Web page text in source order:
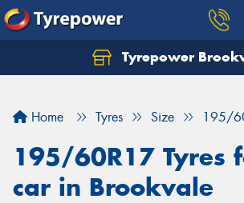
Tyrepower
Home Tyres Size 195/
195/60R17 Tyres
car in Brookvale
Let us know what you need, and
Your details